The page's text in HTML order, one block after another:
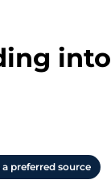
into
a preferred source